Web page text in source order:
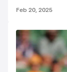
Feb 20, 2025